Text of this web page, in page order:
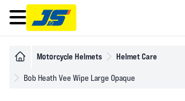
Open main menu
Motorcycle Helmets Helmet Care
Bob Heath Vee Wipe Large Opaque